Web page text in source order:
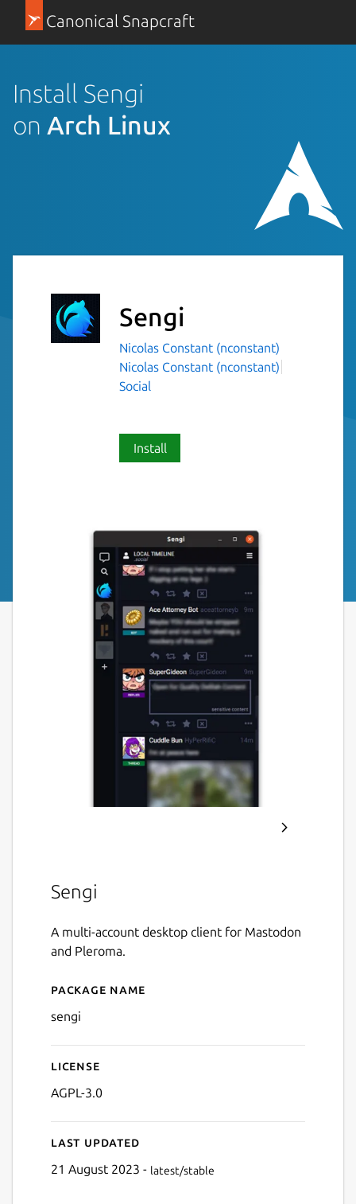
Canonical Snapcraft
Install Sengi
on Arch Linux
Sengi
Nicolas Constant (nconstant)
Nicolas Constant (nconstant)
Social
Install
Sengi
A multi-account desktop client for Mastodon
and Pleroma.
Details for Sengi
Package name
sengi
License
AGPL-3.0
Last updated
21 August 2023 - latest/stable